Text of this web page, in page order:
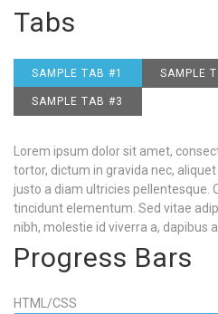
Tabs
SAMPLE TAB #1 SAMPLE
SAMPLE TAB #3
Lorem ipsum dolor sit amet,
tortor, dictum in gravida nec,
justo a diam ultricies pellentesque.
tincidunt elementum. Sed vitae
nibh, molestie id viverra a, dapibus
Progress Bars
HTML/CSS